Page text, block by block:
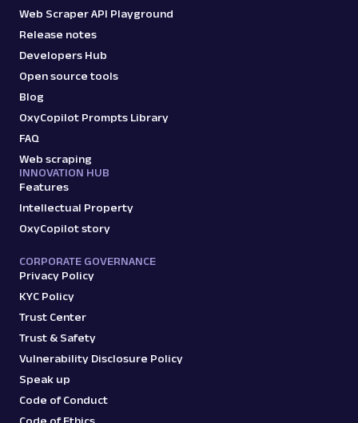
Web Scraper API Playground
Release notes
Developers Hub
Open source tools
Blog
OxyCopilot Prompts Library
FAQ
Web scraping
INNOVATION HUB
Features
Intellectual Property
OxyCopilot story
CORPORATE GOVERNANCE
Privacy Policy
KYC Policy
Trust Center
Trust & Safety
Vulnerability Disclosure Policy
Speak up
Code of Conduct